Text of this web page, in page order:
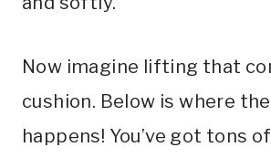
Now imagine lifting that
cushion. Below is where
happens! You’ve got tons